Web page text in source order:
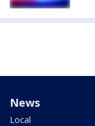
News
Local